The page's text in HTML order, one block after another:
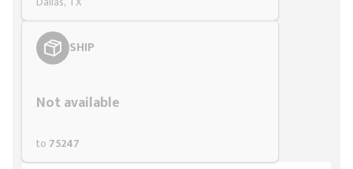
SHIP
Not available
to 75247